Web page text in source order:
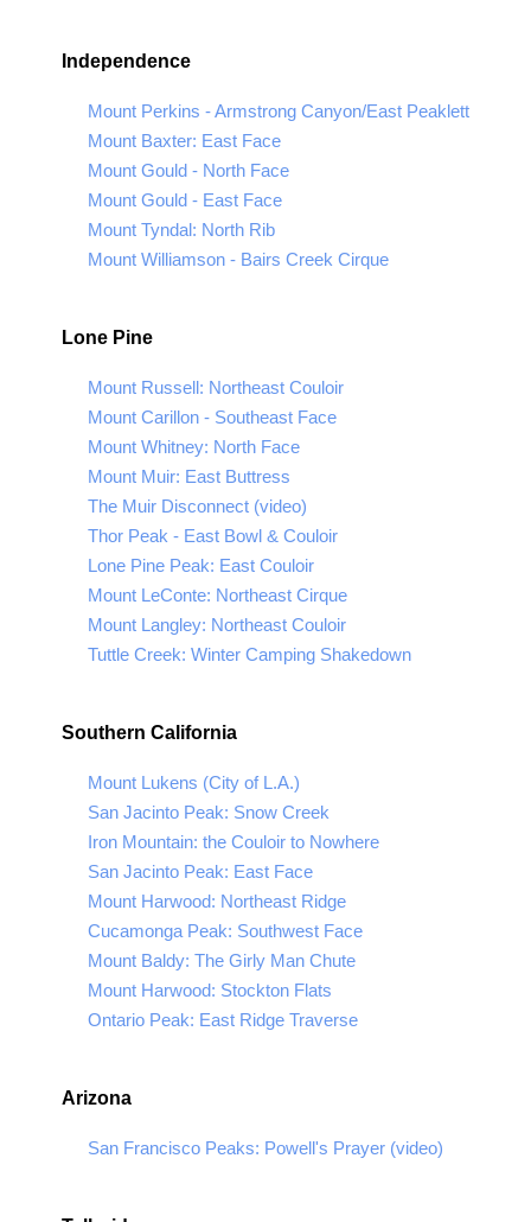
Independence
Mount Perkins - Armstrong Canyon/East Peaklett
Mount Baxter: East Face
Mount Gould - North Face
Mount Gould - East Face
Mount Tyndal: North Rib
Mount Williamson - Bairs Creek Cirque
Lone Pine
Mount Russell: Northeast Couloir
Mount Carillon - Southeast Face
Mount Whitney: North Face
Mount Muir: East Buttress
The Muir Disconnect (video)
Thor Peak - East Bowl & Couloir
Lone Pine Peak: East Couloir
Mount LeConte: Northeast Cirque
Mount Langley: Northeast Couloir
Tuttle Creek: Winter Camping Shakedown
Southern California
Mount Lukens (City of L.A.)
San Jacinto Peak: Snow Creek
Iron Mountain: the Couloir to Nowhere
San Jacinto Peak: East Face
Mount Harwood: Northeast Ridge
Cucamonga Peak: Southwest Face
Mount Baldy: The Girly Man Chute
Mount Harwood: Stockton Flats
Ontario Peak: East Ridge Traverse
Arizona
San Francisco Peaks: Powell's Prayer (video)